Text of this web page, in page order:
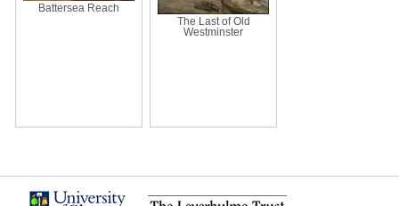
Battersea Reach
The Last of Old
Westminster